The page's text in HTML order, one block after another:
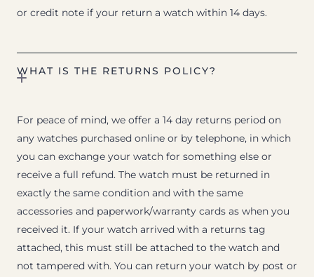
or credit note if your return a watch within 14 days.
WHAT IS THE RETURNS POLICY?
For peace of mind, we offer a 14 day returns period on
any watches purchased online or by telephone, in which
you can exchange your watch for something else or
receive a full refund. The watch must be returned in
exactly the same condition and with the same
accessories and paperwork/warranty cards as when you
received it. If your watch arrived with a returns tag
attached, this must still be attached to the watch and
not tampered with. You can return your watch by post or